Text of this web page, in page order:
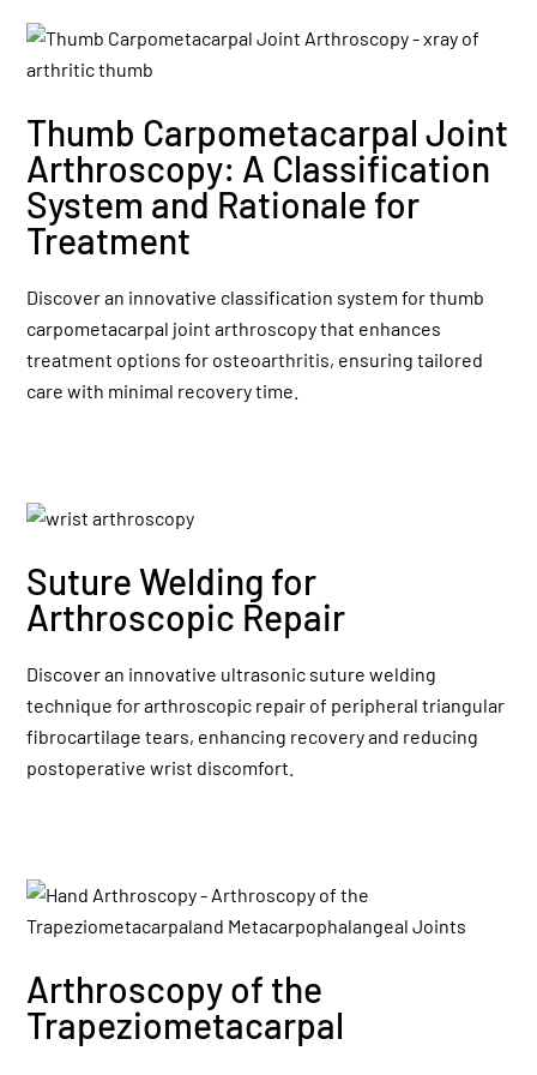
Thumb Carpometacarpal Joint
Arthroscopy: A Classification
System and Rationale for
Treatment
Discover an innovative classification system for thumb
carpometacarpal joint arthroscopy that enhances
treatment options for osteoarthritis, ensuring tailored
care with minimal recovery time.
Suture Welding for
Arthroscopic Repair
Discover an innovative ultrasonic suture welding
technique for arthroscopic repair of peripheral triangular
fibrocartilage tears, enhancing recovery and reducing
postoperative wrist discomfort.
Arthroscopy of the
Trapeziometacarpal